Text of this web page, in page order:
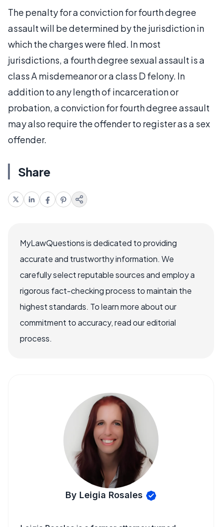
The penalty for a conviction for fourth degree
assault will be determined by the jurisdiction in
which the charges were filed. In most
jurisdictions, a fourth degree sexual assault is a
class A misdemeanor or a class D felony. In
addition to any length of incarceration or
probation, a conviction for fourth degree assault
may also require the offender to register as a sex
offender.
Share
MyLawQuestions is dedicated to providing
accurate and trustworthy information. We
carefully select reputable sources and employ a
rigorous fact-checking process to maintain the
highest standards. To learn more about our
commitment to accuracy, read our editorial
process.
By Leigia Rosales